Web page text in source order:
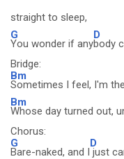
straight to sleep,
G
You wonder if any
D
body
Bridge:
Bm
Sometimes I feel, I'm the
Bm
Whose day turned out,
Chorus:
G
Bare-naked, and I
D
just